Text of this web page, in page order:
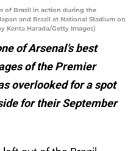
of Brazil in action during the
and Brazil at National Stadium on
Kenta Harada/Getty Images)
of Arsenal’s best
of the Premier
overlooked for a spot
for their September